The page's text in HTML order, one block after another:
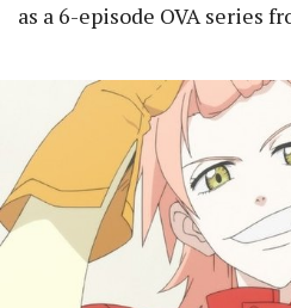
as a 6-episode OVA series